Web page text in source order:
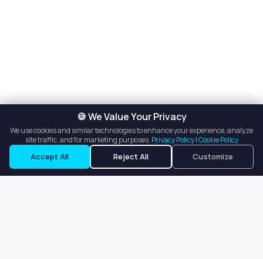
🍪 We Value Your Privacy
We use cookies and similar technologies to enhance your experience, analyze
site traffic, and for marketing purposes. Privacy Policy|Cookie Policy
Accept All Reject All Customize